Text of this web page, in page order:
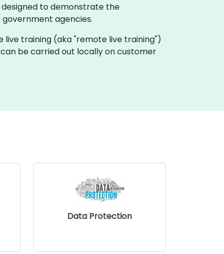
to demonstrate the
agencies.
live training (aka "remote live training")
be carried out locally on customer
Data Protection